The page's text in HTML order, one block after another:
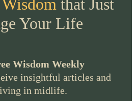
that Just
Your Life
Wisdom Weekly
insightful articles and
in midlife.